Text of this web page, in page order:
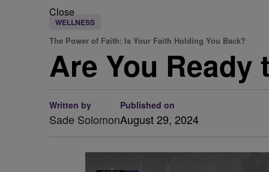
Close
WELLNESS
The Power of Faith: Is Your Faith Holding You Back?
Are You Ready
Written by
Sade Solomon
Published on
August 29, 2024